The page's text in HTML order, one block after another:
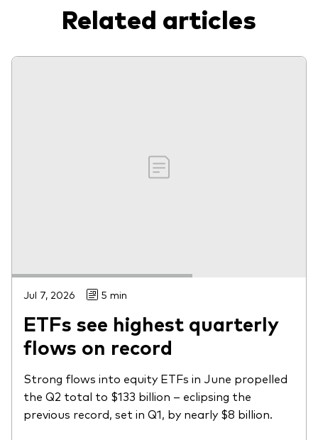
Related articles
Jul 7, 2026 5 min
ETFs see highest quarterly
flows on record
Strong flows into equity ETFs in June propelled
the Q2 total to $133 billion – eclipsing the
previous record, set in Q1, by nearly $8 billion.